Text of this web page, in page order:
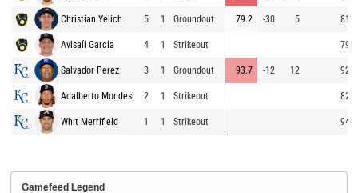
Christian Yelich 5 1 Groundout 79.2 -30 5 81.7
Avisaíl García 4 1 Strikeout 79.9
Salvador Perez 3 1 Groundout 93.7 -12 12 92.3
Adalberto Mondesi 2 1 Strikeout 82.8
Whit Merrifield 1 1 Strikeout 94.4
Gamefeed Legend